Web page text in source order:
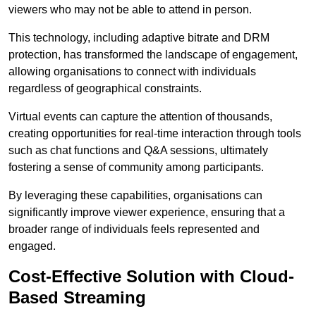
viewers who may not be able to attend in person.
This technology, including adaptive bitrate and DRM
protection, has transformed the landscape of engagement,
allowing organisations to connect with individuals
regardless of geographical constraints.
Virtual events can capture the attention of thousands,
creating opportunities for real-time interaction through tools
such as chat functions and Q&A sessions, ultimately
fostering a sense of community among participants.
By leveraging these capabilities, organisations can
significantly improve viewer experience, ensuring that a
broader range of individuals feels represented and
engaged.
Cost-Effective Solution with Cloud-
Based Streaming